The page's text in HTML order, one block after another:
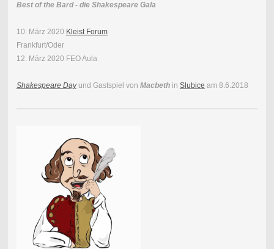
Best of the Bard - die Shakespeare Gala
10. März 2020 Kleist Forum
Frankfurt/Oder
12. März 2020 FEO Aula
Shakespeare Dayund Gastspiel von Macbethin Slubice am 8.6.2018